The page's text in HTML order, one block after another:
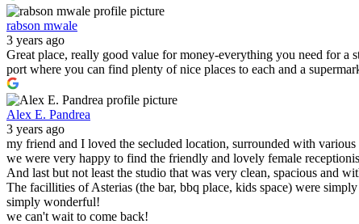
rabson mwale
3 years ago
Great place, really good value for money-everything you need for
port where you can find plenty of nice places to each and a
Alex E. Pandrea
3 years ago
my friend and I loved the secluded location, surrounded with various
we were very happy to find the friendly and lovely female
And last but not least the studio that was very clean, spacious and
The facillities of Asterias (the bar, bbq place, kids space) were
simply wonderful!
we can't wait to come back!